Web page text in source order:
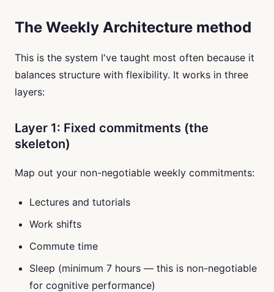
The Weekly Architecture method
This is the system I've taught most often because it
balances structure with flexibility. It works in three
layers:
Layer 1: Fixed commitments (the
skeleton)
Map out your non-negotiable weekly commitments:
Lectures and tutorials
Work shifts
Commute time
Sleep (minimum 7 hours — this is non-negotiable
for cognitive performance)